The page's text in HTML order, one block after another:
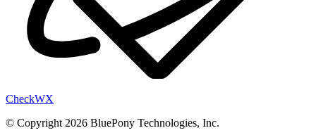
CheckWX
© Copyright 2026 BluePony Technologies, Inc.